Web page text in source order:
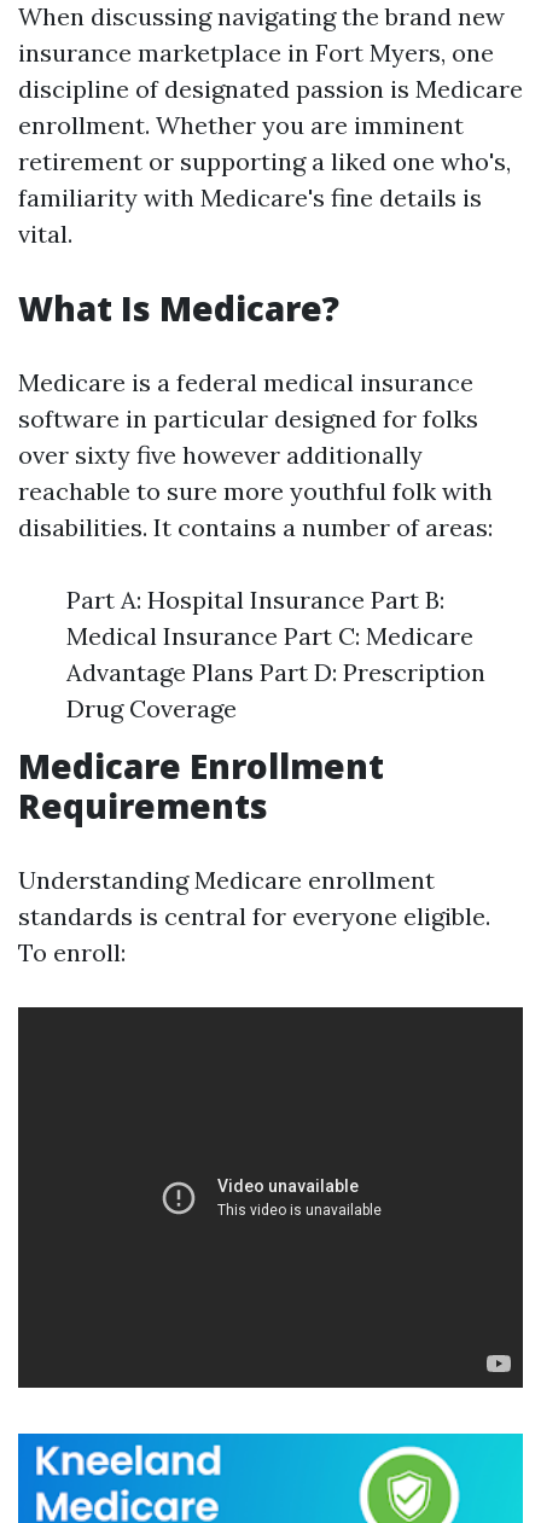
When discussing navigating the brand new
insurance marketplace in Fort Myers, one
discipline of designated passion is Medicare
enrollment. Whether you are imminent
retirement or supporting a liked one who's,
familiarity with Medicare's fine details is
vital.
What Is Medicare?
Medicare is a federal medical insurance
software in particular designed for folks
over sixty five however additionally
reachable to sure more youthful folk with
disabilities. It contains a number of areas:
Part A: Hospital Insurance Part B:
Medical Insurance Part C: Medicare
Advantage Plans Part D: Prescription
Drug Coverage
Medicare Enrollment
Requirements
Understanding Medicare enrollment
standards is central for everyone eligible.
To enroll: